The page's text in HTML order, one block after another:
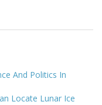
And Politics In
Locate Lunar Ice